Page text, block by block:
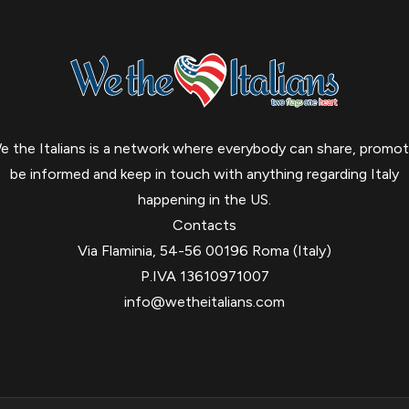
the Italians is a network where everybody can share,
be informed and keep in touch with anything regarding Italy
happening in the US.
Contacts
Via Flaminia, 54-56 00196 Roma (Italy)
P.IVA 13610971007
info@wetheitalians.com